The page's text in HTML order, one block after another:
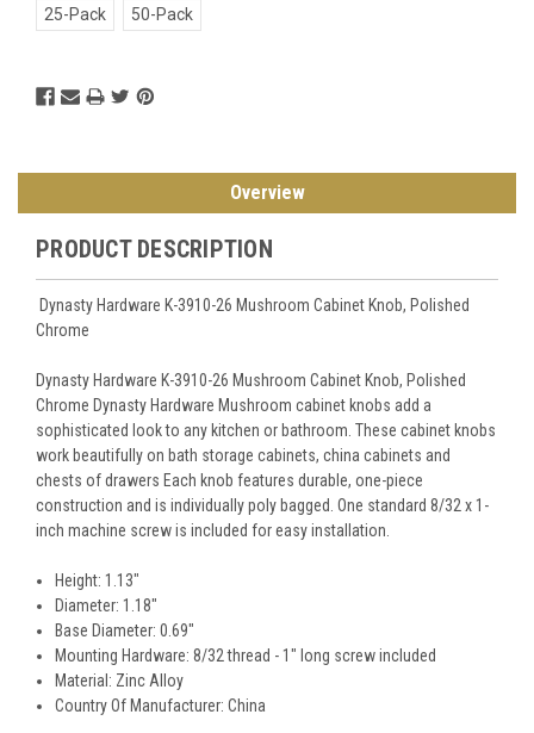
25-Pack 50-Pack
Current
Stock:
Overview
PRODUCT DESCRIPTION
Dynasty Hardware K-3910-26 Mushroom Cabinet Knob, Polished
Chrome
Dynasty Hardware K-3910-26 Mushroom Cabinet Knob, Polished
Chrome Dynasty Hardware Mushroom cabinet knobs add a
sophisticated look to any kitchen or bathroom. These cabinet knobs
work beautifully on bath storage cabinets, china cabinets and
chests of drawers Each knob features durable, one-piece
construction and is individually poly bagged. One standard 8/32 x 1-
inch machine screw is included for easy installation.
Height: 1.13"
Diameter: 1.18"
Base Diameter: 0.69"
Mounting Hardware: 8/32 thread - 1" long screw included
Material: Zinc Alloy
Country Of Manufacturer: China